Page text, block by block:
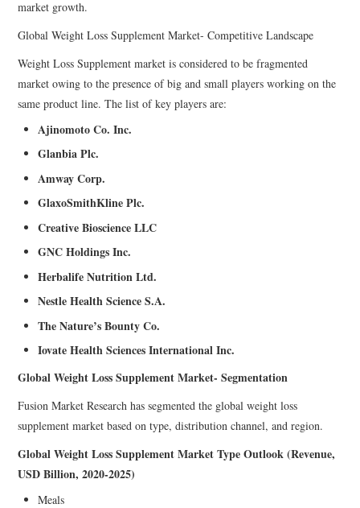
market growth.
Global Weight Loss Supplement Market- Competitive Landscape
Weight Loss Supplement market is considered to be fragmented
market owing to the presence of big and small players working on the
same product line. The list of key players are:
Ajinomoto Co. Inc.
Glanbia Plc.
Amway Corp.
GlaxoSmithKline Plc.
Creative Bioscience LLC
GNC Holdings Inc.
Herbalife Nutrition Ltd.
Nestle Health Science S.A.
The Nature’s Bounty Co.
Iovate Health Sciences International Inc.
Global Weight Loss Supplement Market- Segmentation
Fusion Market Research has segmented the global weight loss
supplement market based on type, distribution channel, and region.
Global Weight Loss Supplement Market Type Outlook (Revenue,
USD Billion, 2020-2025)
Meals